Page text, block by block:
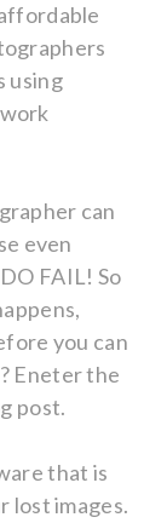
using
can
even
FAIL! So
you can
Eneter the
post.
that is
lost images.